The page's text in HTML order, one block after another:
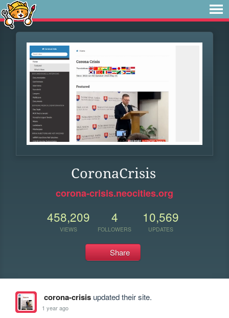
CoronaCrisis
corona-crisis.neocities.org
458,209
VIEWS
4
FOLLOWERS
10,569
UPDATES
Share
corona-crisisupdated their site.
1 year ago